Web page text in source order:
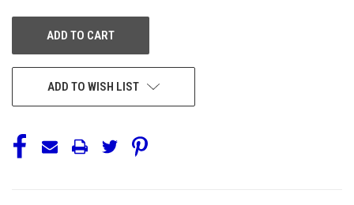
ADD TO WISH LIST